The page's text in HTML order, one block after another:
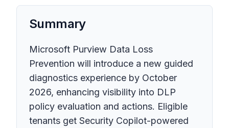
Summary
Microsoft Purview Data Loss
Prevention will introduce a new guided
diagnostics experience by October
2026, enhancing visibility into DLP
policy evaluation and actions. Eligible
tenants get Security Copilot-powered